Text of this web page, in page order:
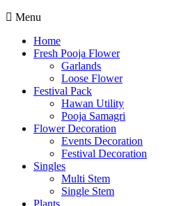
Menu
Home
Fresh Pooja Flower
Garlands
Loose Flower
Festival Pack
Hawan Utility
Pooja Samagri
Flower Decoration
Events Decoration
Festival Decoration
Singles
Multi Stem
Single Stem
Plants